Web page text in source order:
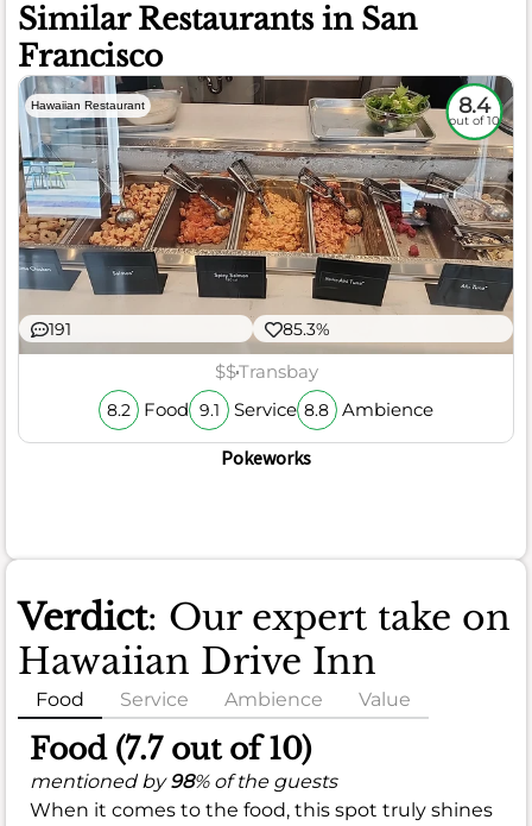
Similar Restaurants in San
Francisco
Hawaiian Restaurant 8.4
out of 10
191 85.3%
$$Transbay
8.2 Food 9.1 Service 8.8 Ambience
Pokeworks
Verdict: Our expert take on
Hawaiian Drive Inn
Food Service Ambience Value
Food (7.7 out of 10)
mentioned by98% of the guests
When it comes to the food, this spot truly shines